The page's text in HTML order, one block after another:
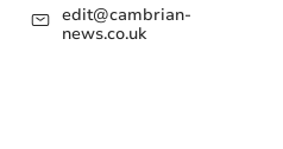
edit@cambrian-
news.co.uk